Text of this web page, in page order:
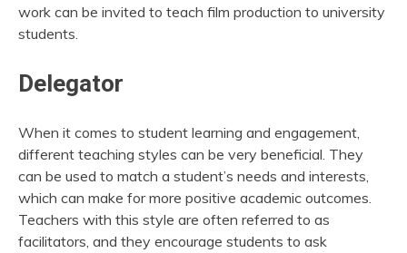
work can be invited to teach film production to university
students.
Delegator
When it comes to student learning and engagement,
different teaching styles can be very beneficial. They
can be used to match a student’s needs and interests,
which can make for more positive academic outcomes.
Teachers with this style are often referred to as
facilitators, and they encourage students to ask